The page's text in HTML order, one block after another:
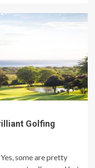
Golfing
some are pretty